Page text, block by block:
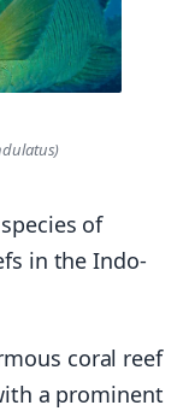
of
in the Indo-
coral reef
a prominent